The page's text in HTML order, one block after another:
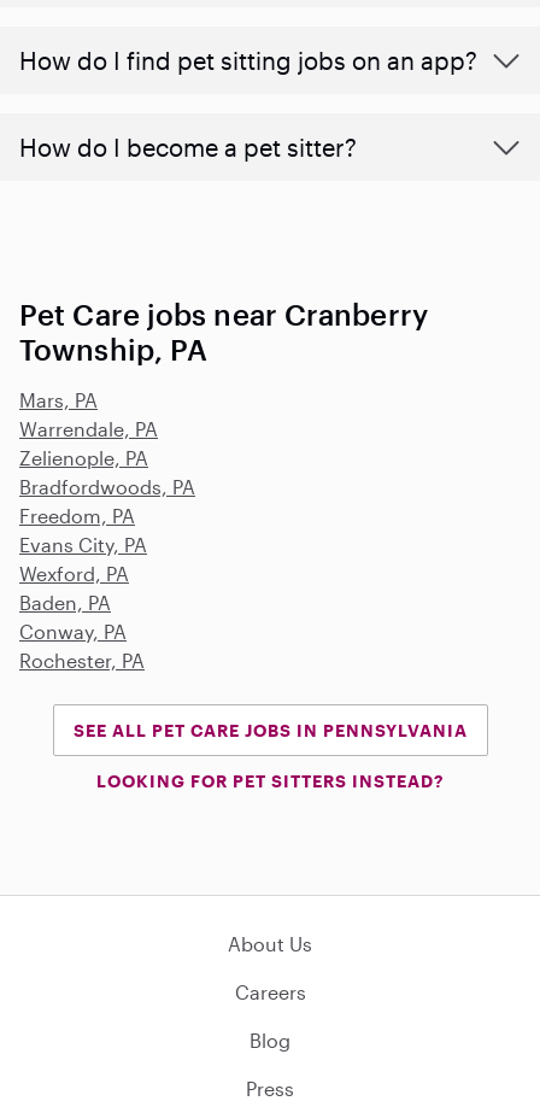
How do I find pet sitting jobs on an app?
How do I become a pet sitter?
Pet Care jobs near Cranberry
Township, PA
Mars, PA
Warrendale, PA
Zelienople, PA
Bradfordwoods, PA
Freedom, PA
Evans City, PA
Wexford, PA
Baden, PA
Conway, PA
Rochester, PA
SEE ALL PET CARE JOBS IN PENNSYLVANIA
LOOKING FOR PET SITTERS INSTEAD?
About Us
Careers
Blog
Press